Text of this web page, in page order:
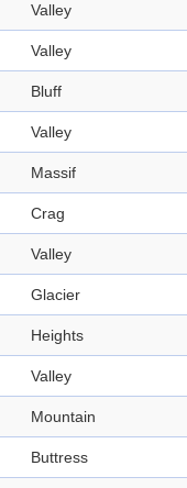
Valley
Valley
Bluff
Valley
Massif
Crag
Valley
Glacier
Heights
Valley
Mountain
Buttress